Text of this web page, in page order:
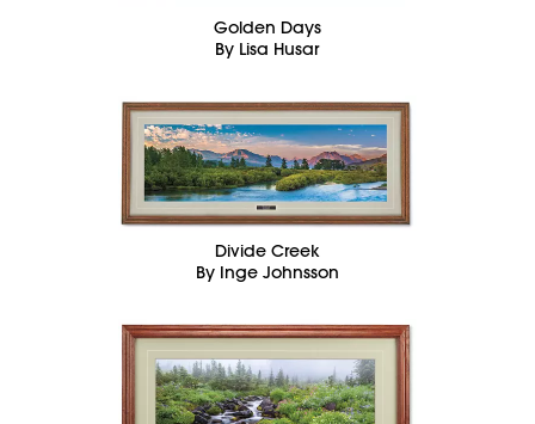
Golden Days
By Lisa Husar
Divide Creek
By Inge Johnsson